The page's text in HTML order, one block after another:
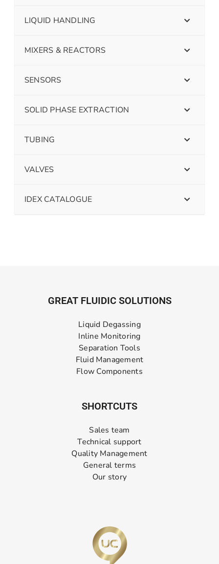
LIQUID HANDLING
MIXERS & REACTORS
SENSORS
SOLID PHASE EXTRACTION
TUBING
VALVES
IDEX CATALOGUE
GREAT FLUIDIC SOLUTIONS
Liquid Degassing
Inline Monitoring
Separation Tools
Fluid Management
Flow Components
SHORTCUTS
Sales team
Technical support
Quality Management
General terms
Our story